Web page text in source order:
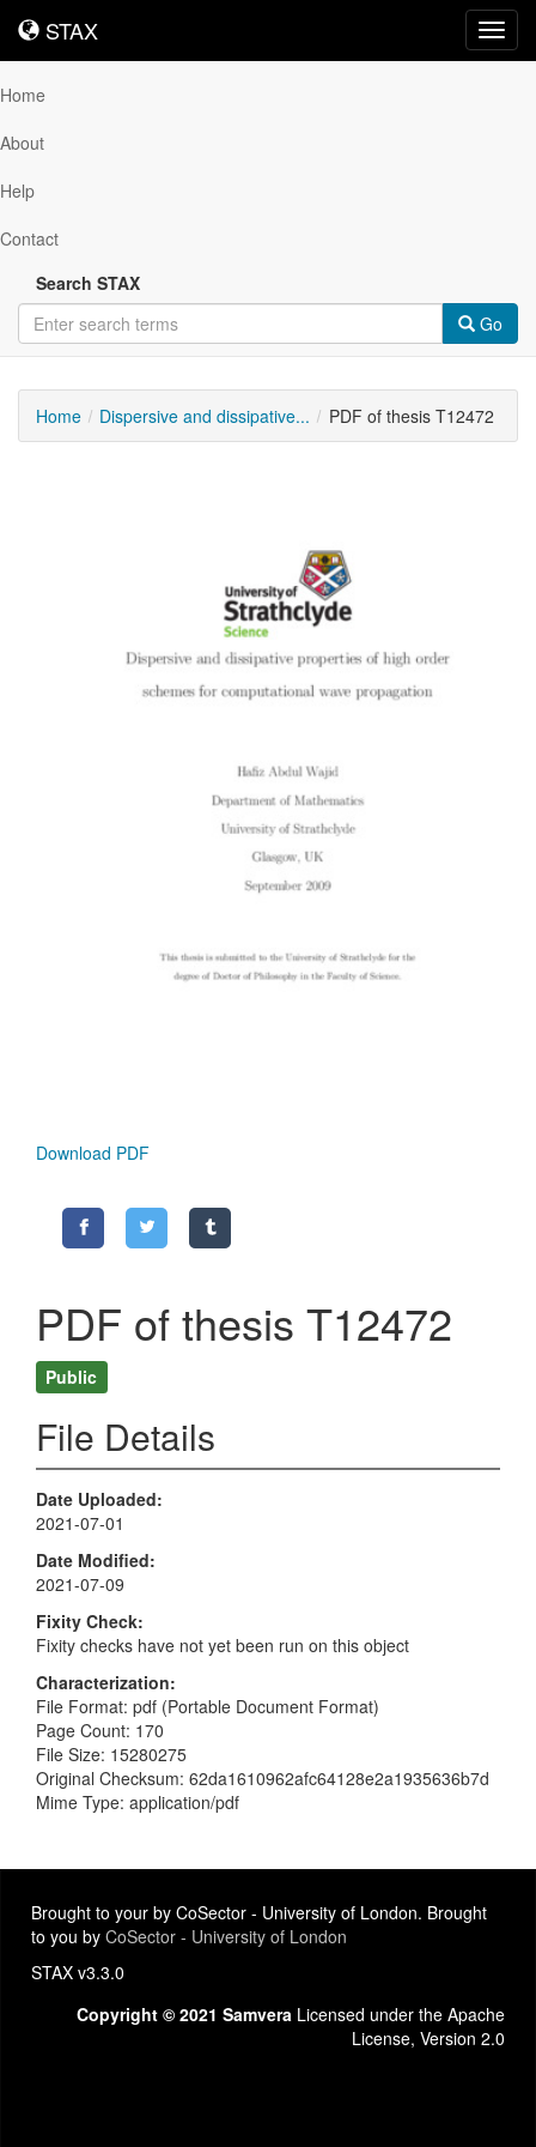
STAX
STAX
Home
About
Help
Contact
Search STAX
Go
Home Dispersive and dissipative... PDF of thesis T12472
Download PDF
PDF of thesis T12472
Public
File Details
Date Uploaded
2021-07-01
Date Modified
2021-07-09
Fixity Check
Fixity checks have not yet been run on this object
Characterization
File Format: pdf (Portable Document Format)
Page Count: 170
File Size: 15280275
Original Checksum: 62da1610962afc64128e2a1935636b7d
Mime Type: application/pdf
Brought to your by CoSector - University of London. Brought
to you by CoSector - University of London
STAX v3.3.0
Copyright © 2021 Samvera Licensed under the Apache
License, Version 2.0